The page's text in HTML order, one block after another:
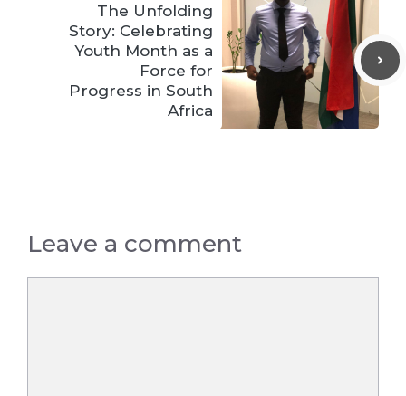
The Unfolding
Story: Celebrating
Youth Month as a
Force for
Progress in South
Africa
Leave a comment